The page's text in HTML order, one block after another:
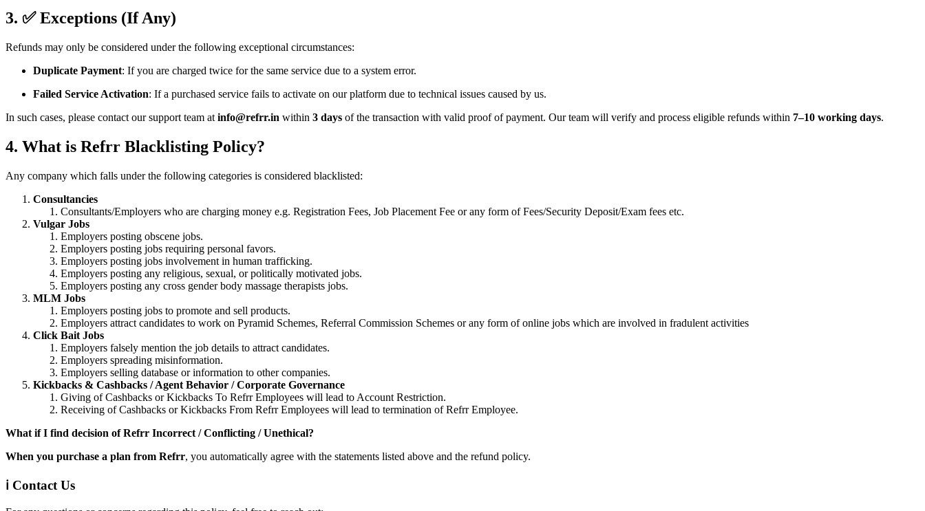
3. ✅ Exceptions (If Any)
Refunds may only be considered under the following exceptional circumstances:
Duplicate Payment: If you are charged twice for the same service due to a system error.
Failed Service Activation: If a purchased service fails to activate on our platform due to technical issues caused by us.
In such cases, please contact our support team at info@refrr.in within 3 days of the transaction with valid proof of payment. Our team will verify and process eligible refunds within 7–10 working days.
4. What is Refrr Blacklisting Policy?
Any company which falls under the following categories is considered blacklisted:
Consultancies
Consultants/Employers who are charging money e.g. Registration Fees, Job Placement Fee or any form of Fees/Security Deposit/Exam fees etc.
Vulgar Jobs
Employers posting obscene jobs.
Employers posting jobs requiring personal favors.
Employers posting jobs involvement in human trafficking.
Employers posting any religious, sexual, or politically motivated jobs.
Employers posting any cross gender body massage therapists jobs.
MLM Jobs
Employers posting jobs to promote and sell products.
Employers attract candidates to work on Pyramid Schemes, Referral Commission Schemes or any form of online jobs which are involved in fradulent activities
Click Bait Jobs
Employers falsely mention the job details to attract candidates.
Employers spreading misinformation.
Employers selling database or information to other companies.
Kickbacks & Cashbacks / Agent Behavior / Corporate Governance
Giving of Cashbacks or Kickbacks To Refrr Employees will lead to Account Restriction.
Receiving of Cashbacks or Kickbacks From Refrr Employees will lead to termination of Refrr Employee.
What if I find decision of Refrr Incorrect / Conflicting / Unethical?
When you purchase a plan from Refrr, you automatically agree with the statements listed above and the refund policy.
ℹ️ Contact Us